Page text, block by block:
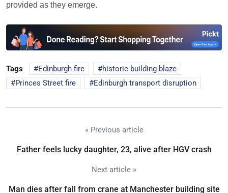
provided as they emerge.
Tags Edinburgh fire
historic building blaze
Princes Street fire
Edinburgh transport disruption
« Previous article
Father feels lucky daughter, 23, alive after HGV crash
Next article »
Man dies after fall from crane at Manchester building site